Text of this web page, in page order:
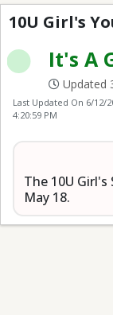
10U
10U Girl's
It's A
Updated
Last Updated On 6/12/
4:20:59 PM
The 10U
May 18.